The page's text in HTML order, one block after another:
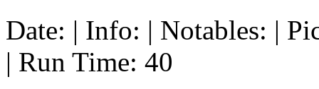
Date: | Info: | Notables: |
| Run Time: 40